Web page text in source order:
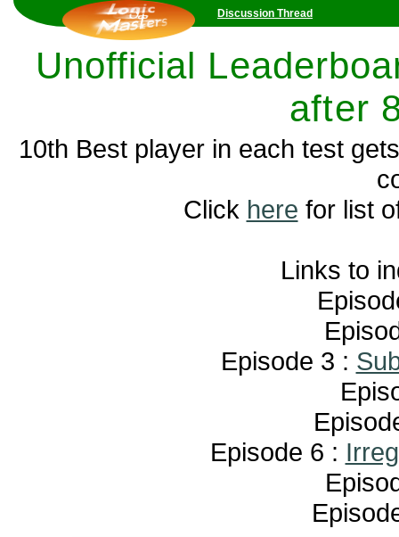
Discussion Thread
Unofficial
after
10th Best player in each test
Click here for list
Links to
Episode 3 :
Episode 6 :